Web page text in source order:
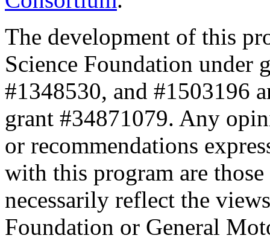
The development of this
Science Foundation under
#1348530, and #1503196
grant #34871079. Any
or recommendations
with this program are
necessarily reflect the
Foundation or General